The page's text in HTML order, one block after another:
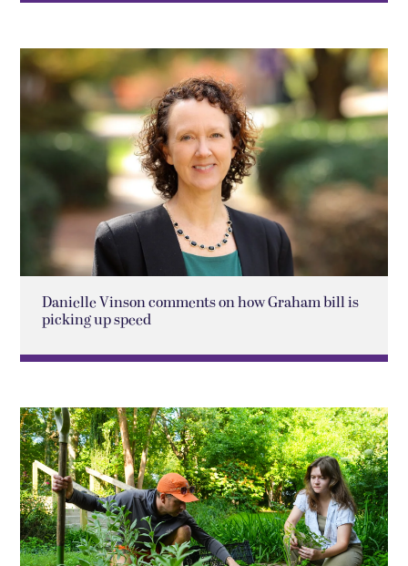
Danielle Vinson comments on how Graham bill is
picking up speed